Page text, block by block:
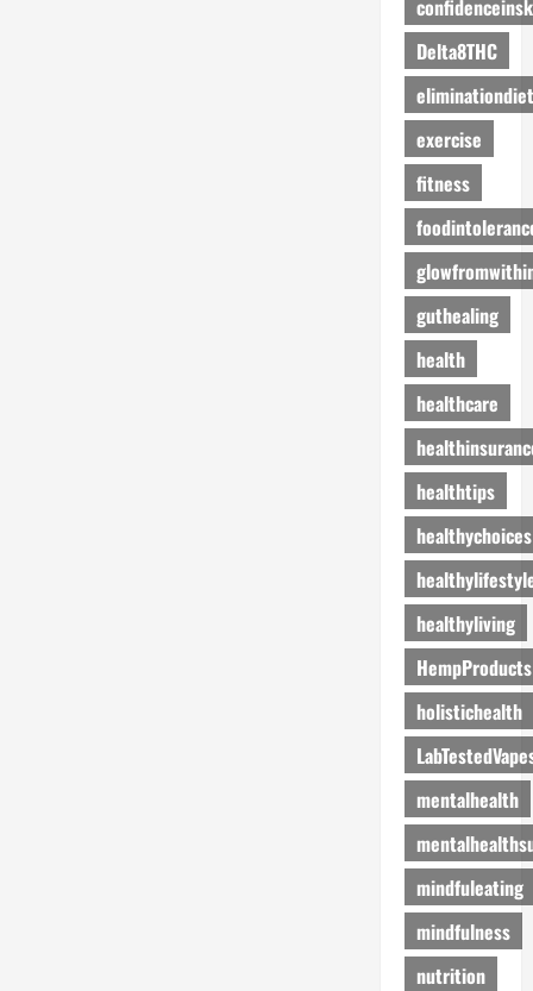
Delta8THC
eliminationdiet
exercise
fitness
guthealing
health
healthcare
healthtips
healthychoices
healthyliving
HempProducts
holistichealth
mentalhealth
mindfuleating
mindfulness
nutrition